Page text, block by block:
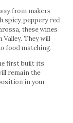
from makers
spicy, peppery red
these wines
They will
food matching.
first built its
remain the
in your